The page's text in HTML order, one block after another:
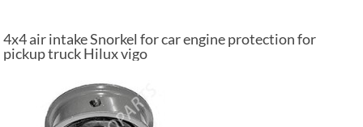
4x4 air intake Snorkel for car engine protection for
pickup truck Hilux vigo